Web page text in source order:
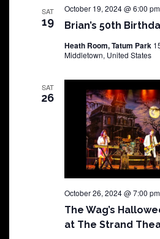
SAT
19 Brian’s 50th
October 19, 2024 @ 6:00 pm
Heath Room, Tatum Park
Middletown, United States
SAT
26
The Wag’s
at The Strand
October 26, 2024 @ 7:00 pm